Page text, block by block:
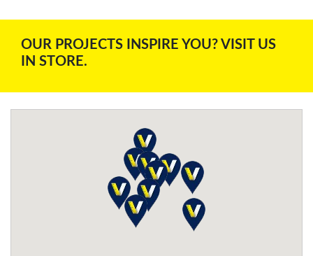
OUR PROJECTS INSPIRE YOU? VISIT US
IN STORE.